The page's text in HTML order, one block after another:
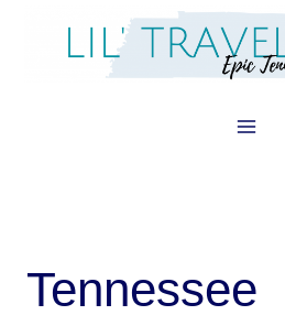
Tennessee